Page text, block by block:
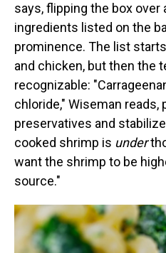
says, flipping the box over
ingredients listed on the
prominence. The list
and chicken, but then the
recognizable:
chloride," Wiseman
preservatives and
cooked shrimp is under
want the shrimp to be
source."